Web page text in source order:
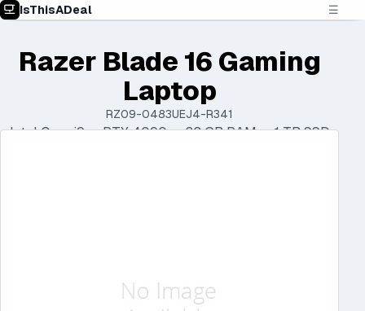
IsThisADeal ☰
Razer Blade 16 Gaming
Laptop
RZ09-0483UEJ4-R341
Intel Core i9 • RTX 4090 • 32 GB RAM • 1 TB SSD